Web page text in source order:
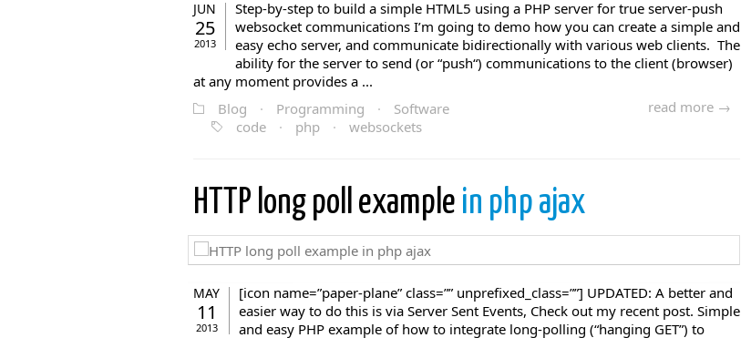
JUN
25
2013
Step-by-step to build a simple HTML5 using a PHP server for true server-push
websocket communications I’m going to demo how you can create a simple and
easy echo server, and communicate bidirectionally with various web clients. The
ability for the server to send (or “push“) communications to the client (browser)
at any moment provides a ...
read more →
Blog · Programming ·
Software
code
· php · websockets
HTTP long poll example in php ajax
MAY
11
2013
[icon name=”paper-plane” class=”” unprefixed_class=””] UPDATED: A better and
easier way to do this is via Server Sent Events, Check out my recent post. Simple
and easy PHP example of how to integrate long-polling (“hanging GET”) to